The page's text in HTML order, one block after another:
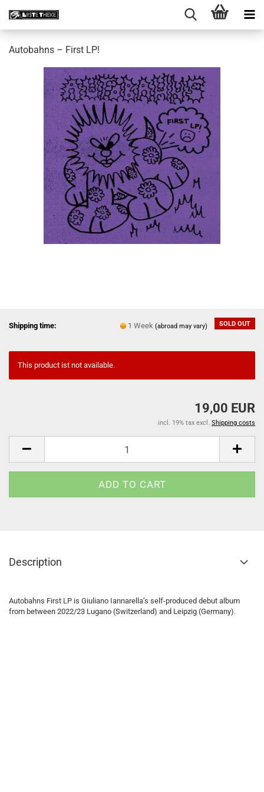
Autobahns – First LP!
SOLD OUT
Shipping time: 1 Week(abroad may vary)
This product ist not available.
19,00 EUR
incl. 19% tax excl. Shipping costs
Description
Autobahns First LP is Giuliano Iannarella’s self-produced debut album
from between 2022/23 Lugano (Switzerland) and Leipzig (Germany).